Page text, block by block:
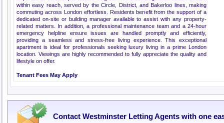
within easy reach, served by the Circle, District, and Bakerloo lines, making
commuting across London effortless. Residents benefit from the support of a
dedicated on-site or building manager available to assist with any property-
related matters. In addition, a professional maintenance team and a 24-hour
emergency helpline ensure issues are handled promptly and efficiently,
providing a seamless and stress-free living experience. This exceptional
apartment is ideal for professionals seeking luxury living in a prime London
location. Viewings are highly recommended to fully appreciate the quality and
lifestyle on offer.
Tenant Fees May Apply
Contact Westminster Letting Agents with one